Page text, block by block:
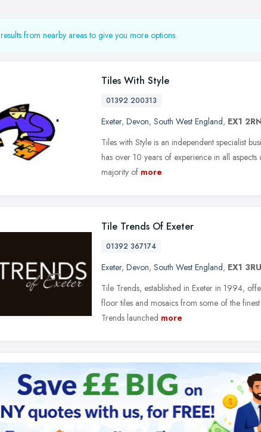
from nearby areas to give you more options.
Tiles With Style
01392 200313
Exeter, Devon, South West England, EX1 2RN
Tiles with Style is an independent specialist
has over 10 years of experience in all
majority of more
Tile Trends Of Exeter
01392 367174
Exeter, Devon, South West England, EX1 3RU
Tile Trends, established in Exeter in 1994,
floor tiles and mosaics from some of the
Trends launched more